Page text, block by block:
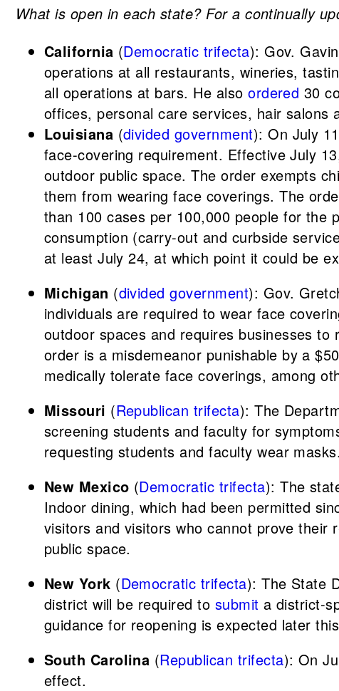
What is open in each state? For a continually
California (Democratic trifecta): Gov.
operations at all restaurants, wineries,
all operations at bars. He alsoordered 30
offices, personal care services, hair salons
Louisiana (divided government): On July
face-covering requirement. Effective July
outdoor public space. The order exempts
them from wearing face coverings. The
than 100 cases per 100,000 people for the
consumption (carry-out and curbside
at least July 24, at which point it could be
Michigan (divided government): Gov.
individuals are required to wear face
outdoor spaces and requires businesses
order is a misdemeanor punishable by a
medically tolerate face coverings, among
Missouri (Republican trifecta): The
screening students and faculty for
requesting students and faculty wear masks.
New Mexico (Democratic trifecta): The
Indoor dining, which had been permitted
visitors and visitors who cannot prove their
public space.
New York (Democratic trifecta): The State
district will be required to submit a district-
guidance for reopening is expected later
South Carolina (Republican trifecta): On
effect.